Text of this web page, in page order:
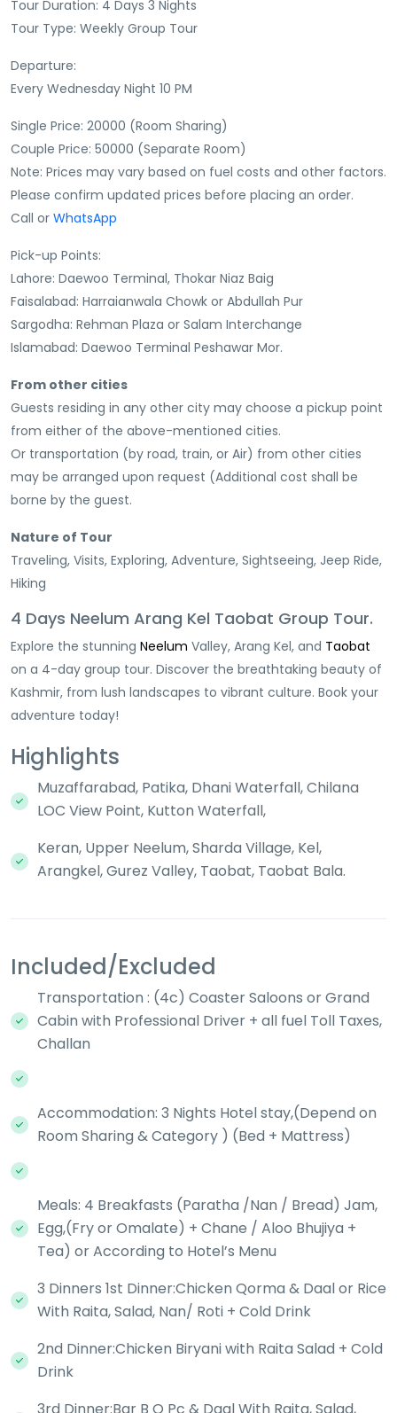
Tour Duration: 4 Days 3 Nights
Tour Type: Weekly Group Tour
Departure:
Every Wednesday Night 10 PM
Single Price: 20000 (Room Sharing)
Couple Price: 50000 (Separate Room)
Note: Prices may vary based on fuel costs and other factors.
Please confirm updated prices before placing an order.
Call or WhatsApp
Pick-up Points:
Lahore: Daewoo Terminal, Thokar Niaz Baig
Faisalabad: Harraianwala Chowk or Abdullah Pur
Sargodha: Rehman Plaza or Salam Interchange
Islamabad: Daewoo Terminal Peshawar Mor.
From other cities
Guests residing in any other city may choose a pickup point
from either of the above-mentioned cities.
Or transportation (by road, train, or Air) from other cities
may be arranged upon request (Additional cost shall be
borne by the guest.
Nature of Tour
Traveling, Visits, Exploring, Adventure, Sightseeing, Jeep Ride,
Hiking
4 Days Neelum Arang Kel Taobat Group Tour.
Explore the stunning Neelum Valley, Arang Kel, and Taobat
on a 4-day group tour. Discover the breathtaking beauty of
Kashmir, from lush landscapes to vibrant culture. Book your
adventure today!
Highlights
Muzaffarabad, Patika, Dhani Waterfall, Chilana
LOC View Point, Kutton Waterfall,
Keran, Upper Neelum, Sharda Village, Kel,
Arangkel, Gurez Valley, Taobat, Taobat Bala.
Included/Excluded
Transportation : (4c) Coaster Saloons or Grand
Cabin with Professional Driver + all fuel Toll Taxes,
Challan
Accommodation: 3 Nights Hotel stay,(Depend on
Room Sharing & Category ) (Bed + Mattress)
Meals: 4 Breakfasts (Paratha /Nan / Bread) Jam,
Egg,(Fry or Omalate) + Chane / Aloo Bhujiya +
Tea) or According to Hotel’s Menu
3 Dinners 1st Dinner:Chicken Qorma & Daal or Rice
With Raita, Salad, Nan/ Roti + Cold Drink
2nd Dinner:Chicken Biryani with Raita Salad + Cold
Drink
3rd Dinner:Bar B Q Pc & Daal With Raita, Salad,